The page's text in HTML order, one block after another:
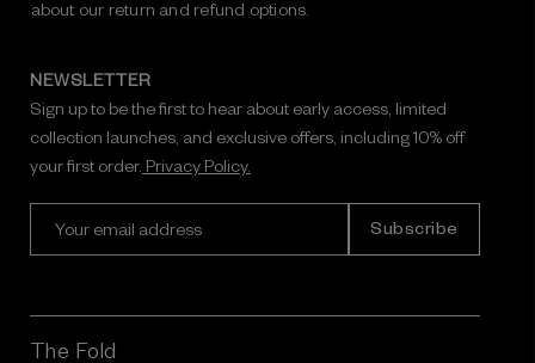
about our return and refund options.
NEWSLETTER
Sign up to be the first to hear about early access, limited
collection launches, and exclusive offers, including 10% off
your first order. Privacy Policy.
l
A
The Fold